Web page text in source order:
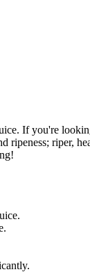
If you're
ripeness; riper,